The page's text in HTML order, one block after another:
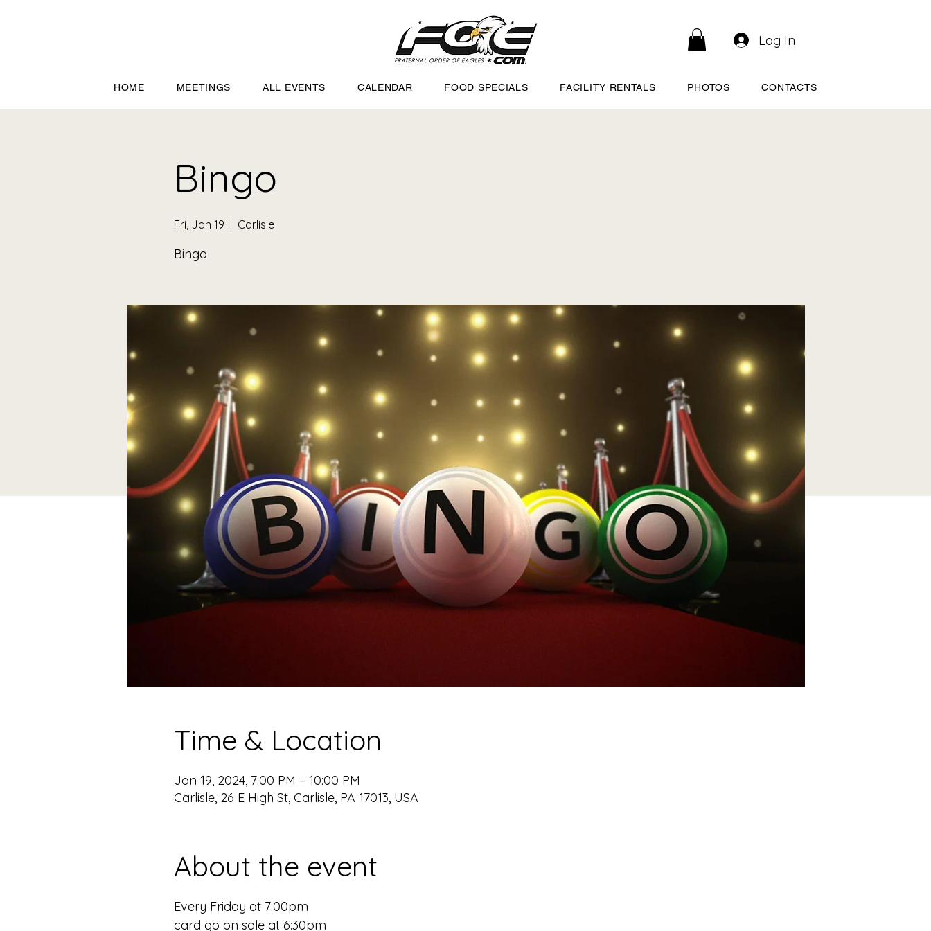
Log In
HOME MEETINGS ALL EVENTS CALENDAR FOOD SPECIALS FACILITY RENTALS PHOTOS CONTACTS
Bingo
Fri, Jan 19
  |
Carlisle
Bingo
Time & Location
Jan 19, 2024, 7:00 PM – 10:00 PM
Carlisle, 26 E High St, Carlisle, PA 17013, USA
About the event
Every Friday at 7:00pm
card go on sale at 6:30pm